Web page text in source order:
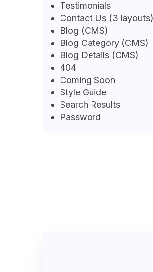
Testimonials
Contact Us (3 layouts)
Blog (CMS)
Blog Category (CMS)
Blog Details (CMS)
404
Coming Soon
Style Guide
Search Results
Password